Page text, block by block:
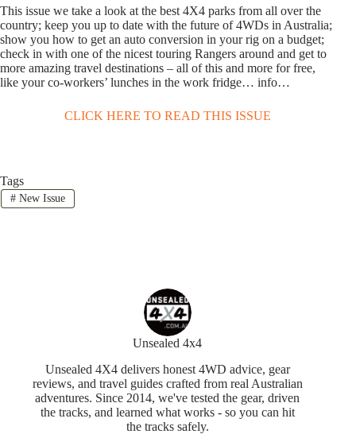
This issue we take a look at the best 4X4 parks from all over the
country; keep you up to date with the future of 4WDs in Australia;
show you how to get an auto conversion in your rig on a budget;
check in with one of the nicest touring Rangers around and get to
more amazing travel destinations – all of this and more for free,
like your co-workers’ lunches in the work fridge… info…
CLICK HERE TO READ THIS ISSUE
Tags
#New Issue
Unsealed 4x4
Unsealed 4X4 delivers honest 4WD advice, gear
reviews, and travel guides crafted from real Australian
adventures. Since 2014, we've tested the gear, driven
the tracks, and learned what works - so you can hit
the tracks safely.